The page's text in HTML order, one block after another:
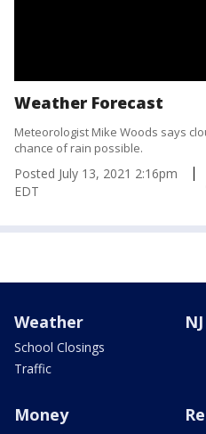
Weather Forecast
Meteorologist Mike Woods says
chance of rain possible.
Posted July 13, 2021 2:16pm
EDT
Weather
School Closings
Traffic
Money